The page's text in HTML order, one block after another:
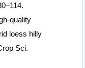
quality
loess hilly
Sci.